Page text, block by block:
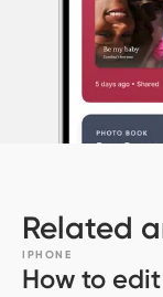
Related
IPHONE
How to